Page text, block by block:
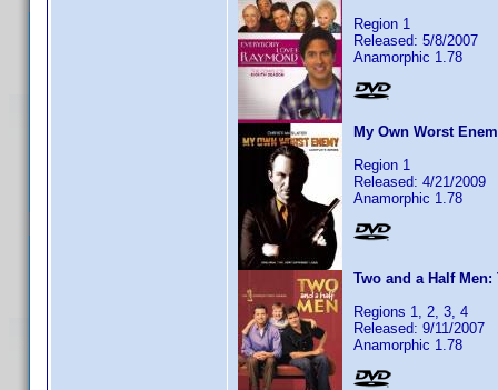
Region 1
Released: 5/8/2007
Anamorphic 1.78
My Own Worst
Region 1
Released: 4/21/2009
Anamorphic 1.78
Two and a Half
Regions 1, 2, 3, 4
Released: 9/11/2007
Anamorphic 1.78